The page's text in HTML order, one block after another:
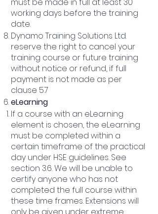
working days before the training
date.
Dynamo Training Solutions Ltd.
reserve the right to cancel your
training course or future training
without notice or refund, if full
payment is not made as per
clause 5.7
eLearning
If a course with an eLearning
element is chosen, the eLearning
must be completed within a
certain timeframe of the practical
day under HSE guidelines. See
section 3.6. We will be unable to
certify anyone who has not
completed the full course within
these time frames. Extensions will
only be given under extreme